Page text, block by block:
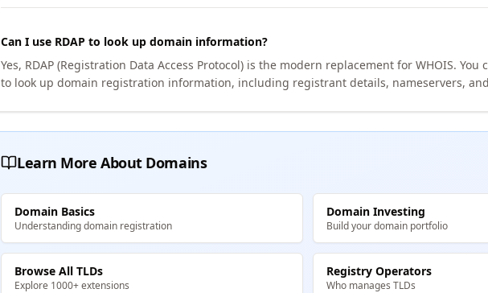
Can I use RDAP to look up domain information?
Yes, RDAP (Registration Data Access Protocol) is the modern replacement for WHOIS. You
to look up domain registration information, including registrant details, nameservers,
Learn More About Domains
Domain Basics
Understanding domain registration
Domain Investing
Build your domain portfolio
Browse All TLDs
Explore 1000+ extensions
Registry Operators
Who manages TLDs